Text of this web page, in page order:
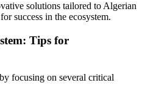
solutions tailored to Algerian
success in the ecosystem.
Tips for
focusing on several critical